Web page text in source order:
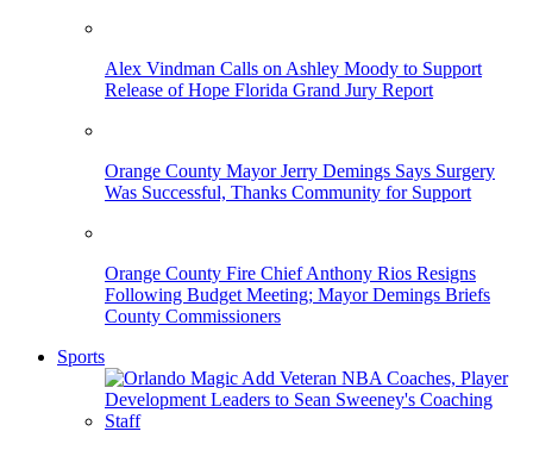
Alex Vindman Calls on Ashley Moody to Support
Release of Hope Florida Grand Jury Report
Orange County Mayor Jerry Demings Says Surgery
Was Successful, Thanks Community for Support
Orange County Fire Chief Anthony Rios Resigns
Following Budget Meeting; Mayor Demings Briefs
County Commissioners
Sports